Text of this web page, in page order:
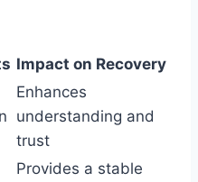
Impact on Recovery
Enhances
understanding and
trust
Provides a stable